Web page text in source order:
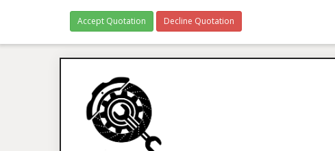
Accept Quotation Decline Quotation